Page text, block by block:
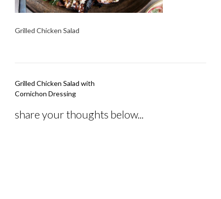
Grilled Chicken Salad
Post
navigation
Grilled Chicken Salad with
Cornichon Dressing
share your thoughts below...